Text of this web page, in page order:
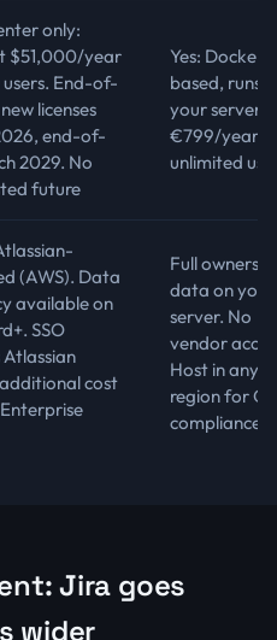
only:
$51,000/year
End-of-
licenses
end-of-
2029. No
future
Yes: Docker-
based, runs
your server.
€799/year,
unlimited
(AWS). Data
available on
SSO
Atlassian
cost
Full
data on your
server. No
vendor
Host in any
region for
compliance
Jira goes
wider